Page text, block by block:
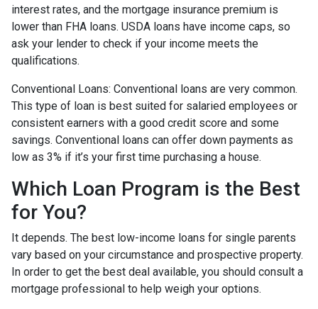
interest rates, and the mortgage insurance premium is
lower than FHA loans. USDA loans have income caps, so
ask your lender to check if your income meets the
qualifications.
Conventional Loans: Conventional loans are very common.
This type of loan is best suited for salaried employees or
consistent earners with a good credit score and some
savings. Conventional loans can offer down payments as
low as 3% if it’s your first time purchasing a house.
Which Loan Program is the Best
for You?
It depends. The best low-income loans for single parents
vary based on your circumstance and prospective property.
In order to get the best deal available, you should consult a
mortgage professional to help weigh your options.